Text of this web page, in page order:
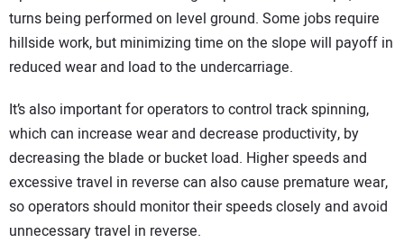
turns being performed on level ground. Some jobs require
hillside work, but minimizing time on the slope will payoff in
reduced wear and load to the undercarriage.
It’s also important for operators to control track spinning,
which can increase wear and decrease productivity, by
decreasing the blade or bucket load. Higher speeds and
excessive travel in reverse can also cause premature wear,
so operators should monitor their speeds closely and avoid
unnecessary travel in reverse.